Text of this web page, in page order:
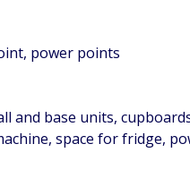
power points
and base units,
space for fridge,